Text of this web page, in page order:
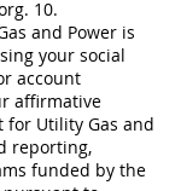
. 10.
and Power is
your social
account
affirmative
for Utility Gas and
reporting,
funded by the